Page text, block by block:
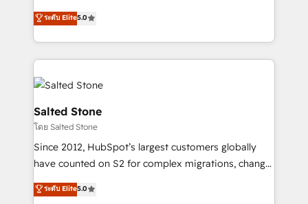
experienced and fully accredited HubSpot Solutions
Partner. 🚀 With 2,750+ HubSpot projects delivered
and 370+ specialists across EMEA, APAC and NAM,
we de-risk complex CRM programmes and
accelerate ROI across every HubSpot Hub. 🧭 From
multi-region migrations to AI-powered automation,
we turn complexity into clarity, human at global
scale. 🏆 HubSpot’s CEO called us “the partner of the
future.” Others agree it is proof of trust built through
measurable impact.
ระดับ Elite5.0
Salted Stone
โดย Salted Stone
Since 2012, HubSpot’s largest customers globally
have counted on S2 for complex migrations, change
management, systems integration, and creative
solutions that deliver measurable impact and
ระดับ Elite5.0